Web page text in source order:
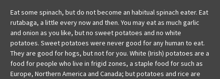
Eat some spinach, but do not become an habitual spinach eater. Eat
rutabaga, a little every now and then. You may eat as much garlic
and onion as you like, but no sweet potatoes and no white
potatoes. Sweet potatoes were never good for any human to eat.
They are good for hogs, but not for you. White (Irish) potatoes are a
food for people who live in frigid zones, a staple food for such as
Europe, Northern America and Canada; but potatoes and rice are